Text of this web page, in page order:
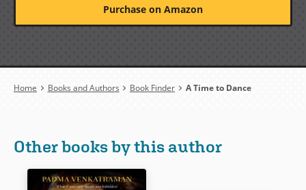
Purchase on Amazon
Breadcrumb
Home Books and Authors Book Finder A Time to Dance
Other books by this author